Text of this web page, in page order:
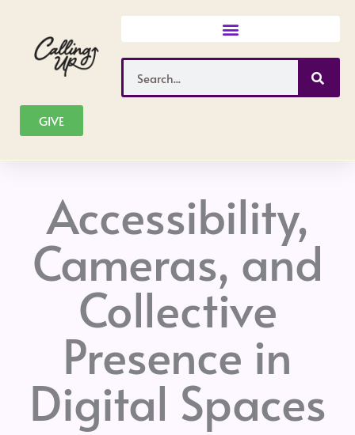
Search
GIVE
Accessibility,
Cameras, and
Collective
Presence in
Digital Spaces